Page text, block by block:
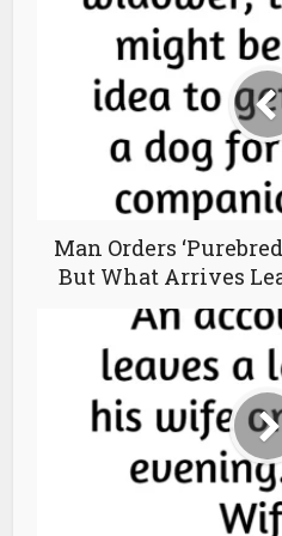
Man Orders
But What Arrives